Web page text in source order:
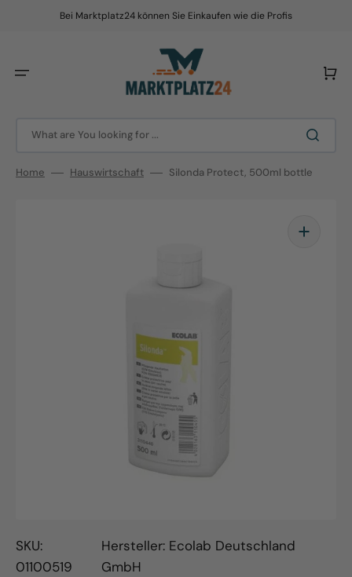
Bei Marktplatz24 können Sie Einkaufen wie die Profis
What are You looking for ...
Cart
Home Hauswirtschaft Silonda Protect, 500ml bottle
Open
in
gallery
view
SKU:
01100519
Hersteller: Ecolab Deutschland
GmbH